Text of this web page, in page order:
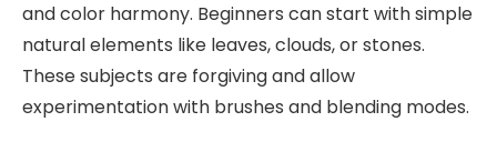
and color harmony. Beginners can start with simple
natural elements like leaves, clouds, or stones.
These subjects are forgiving and allow
experimentation with brushes and blending modes.